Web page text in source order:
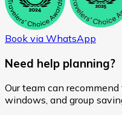
Book via WhatsApp
Need help planning?
Our team can
windows, and group